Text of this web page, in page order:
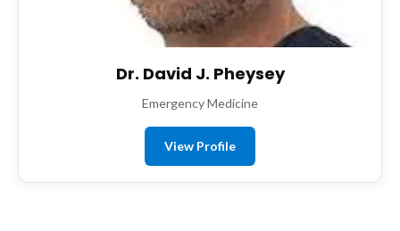
Dr. David J. Pheysey
Emergency Medicine
View Profile